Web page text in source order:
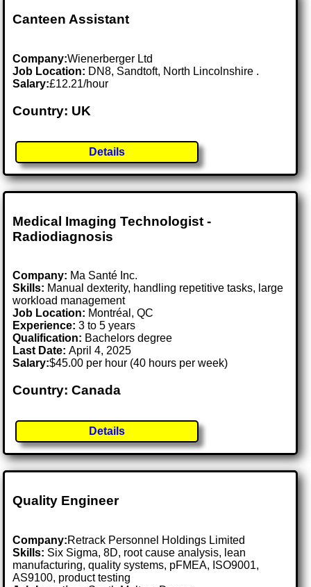
Canteen Assistant
Company:Wienerberger Ltd
Job Location: DN8, Sandtoft, North Lincolnshire .
Salary:£12.21/hour
Country: UK
Details
Medical Imaging Technologist -
Radiodiagnosis
Company: Ma Santé Inc.
Skills: Manual dexterity, handling repetitive tasks, large
workload management
Job Location: Montréal, QC
Experience: 3 to 5 years
Qualification: Bachelors degree
Last Date:April 4, 2025
Salary:$45.00 per hour (40 hours per week)
Country: Canada
Details
Quality Engineer
Company:Retrack Personnel Holdings Limited
Skills: Six Sigma, 8D, root cause analysis, lean
manufacturing, quality systems, pFMEA, ISO9001,
AS9100, product testing